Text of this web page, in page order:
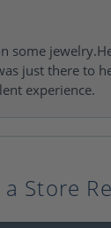
some
just there to
experience.
Store